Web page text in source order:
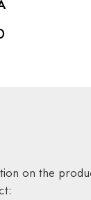
on the